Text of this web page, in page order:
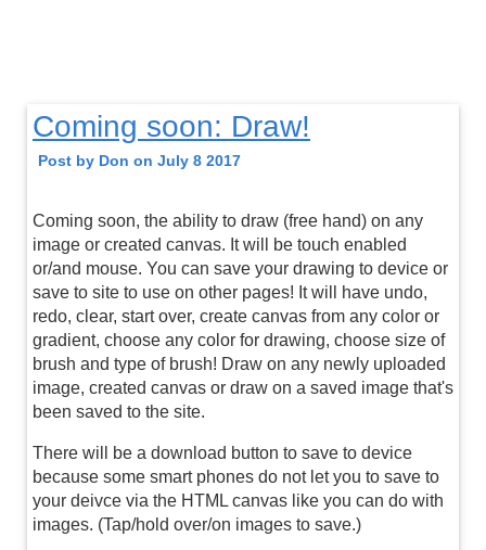
Coming soon: Draw!
Post by Don on July 8 2017
Coming soon, the ability to draw (free hand) on any
image or created canvas. It will be touch enabled
or/and mouse. You can save your drawing to device or
save to site to use on other pages! It will have undo,
redo, clear, start over, create canvas from any color or
gradient, choose any color for drawing, choose size of
brush and type of brush! Draw on any newly uploaded
image, created canvas or draw on a saved image that's
been saved to the site.
There will be a download button to save to device
because some smart phones do not let you to save to
your deivce via the HTML canvas like you can do with
images. (Tap/hold over/on images to save.)